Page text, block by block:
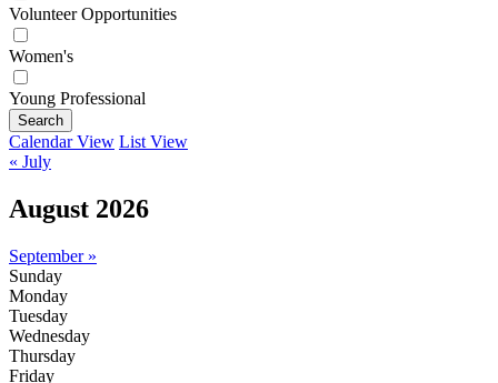
Volunteer Opportunities
Women's
Young Professional
Search
Calendar View List View
« July
August 2026
September »
Sunday
Monday
Tuesday
Wednesday
Thursday
Friday